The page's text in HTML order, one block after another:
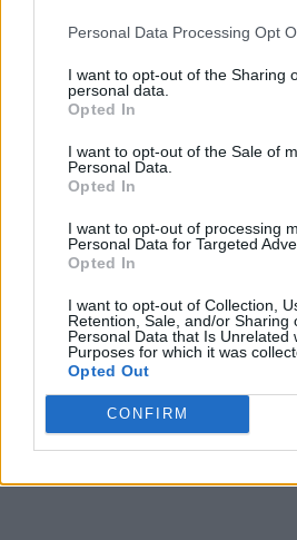
Personal Data Processing Opt
I want to opt-out of the Sharing
personal data.
Opted In
I want to opt-out of the Sale of
Personal Data.
Opted In
I want to opt-out of processing
Personal Data for Targeted
Opted In
I want to opt-out of Collection,
Retention, Sale, and/or Sharing
Personal Data that Is Unrelated
Purposes for which it was
Opted Out
CONFIRM